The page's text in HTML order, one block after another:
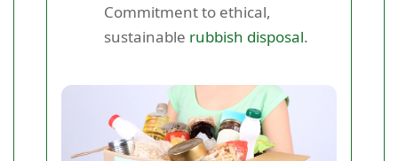
Commitment to ethical,
sustainable rubbish disposal.